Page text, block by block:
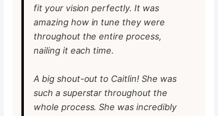
fit your vision perfectly. It was
amazing how in tune they were
throughout the entire process,
nailing it each time.
A big shout-out to Caitlin! She was
such a superstar throughout the
whole process. She was incredibly